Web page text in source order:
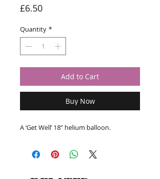
£6.50Price
Quantity *
Add to Cart
Buy Now
A ‘Get Well’ 18” helium balloon.